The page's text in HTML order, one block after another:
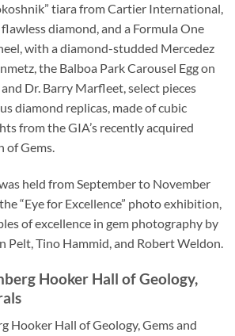
tiara from Cartier International,
diamond, and a Formula One
with a diamond-studded Mercedez
the Balboa Park Carousel Egg on
Dr. Barry Marfleet, select pieces
diamond replicas, made of cubic
from the GIA’s recently acquired
of Gems.
held from September to November
“Eye for Excellence” photo exhibition,
of excellence in gem photography by
Pelt, Tino Hammid, and Robert Weldon.
Hooker Hall of Geology,
Hooker Hall of Geology, Gems and